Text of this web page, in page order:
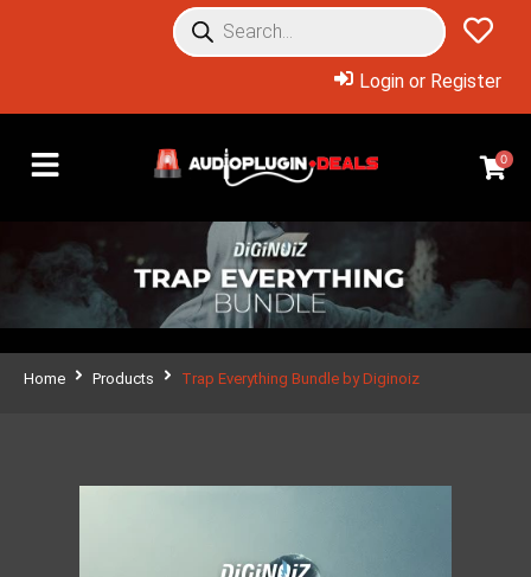
Login or Register
0
Home Products Trap Everything Bundle by Diginoiz